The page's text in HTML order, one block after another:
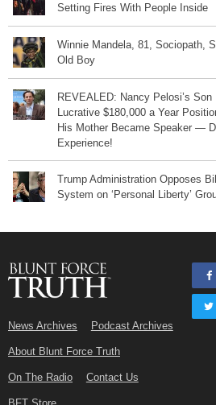
Setting Fires With People Inside
Winnie Mandela, 81, Sociopath,
Old Boy
REVEALED: Nancy Pelosi’s
Lucrative $180,000 a Year
His Mother Became Speaker —
Experience!
Trump Administration Opposes
System on ‘Personal Liberty’
News Archives Podcast Archives
About Blunt Force Truth
On The Radio Contact Us